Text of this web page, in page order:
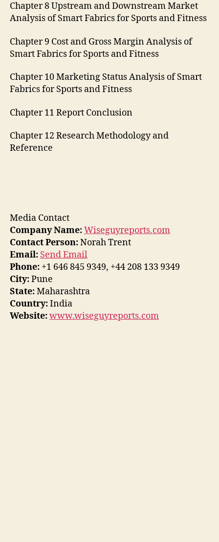
Chapter 8 Upstream and Downstream Market
Analysis of Smart Fabrics for Sports and Fitness
Chapter 9 Cost and Gross Margin Analysis of
Smart Fabrics for Sports and Fitness
Chapter 10 Marketing Status Analysis of Smart
Fabrics for Sports and Fitness
Chapter 11 Report Conclusion
Chapter 12 Research Methodology and
Reference
Media Contact
Company Name:Wiseguyreports.com
Contact Person:Norah Trent
Email: Send Email
Phone: +1 646 845 9349, +44 208 133 9349
City:Pune
State:Maharashtra
Country:India
Website:www.wiseguyreports.com